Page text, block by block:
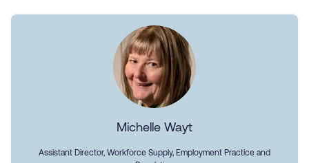
Michelle Wayt
Assistant Director, Workforce Supply, Employment Practice and